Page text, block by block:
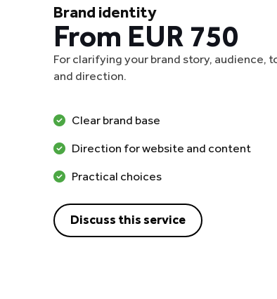
Brand identity
From EUR 750
For clarifying your brand story, audience,
and direction.
Clear brand base
Direction for website and content
Practical choices
Discuss this service